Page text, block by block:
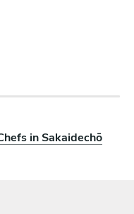
in Sakaidechō